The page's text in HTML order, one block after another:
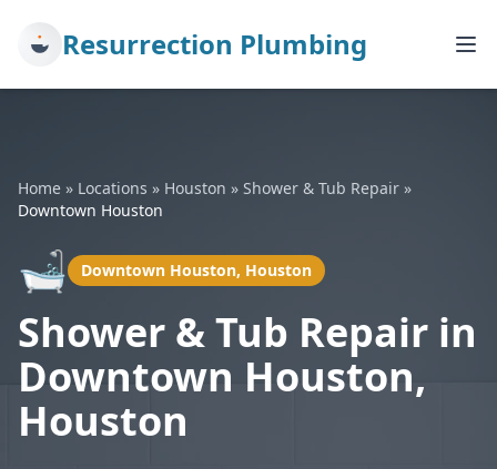
Resurrection Plumbing
Home » Locations » Houston » Shower & Tub Repair »
Downtown Houston
🛁 Downtown Houston, Houston
Shower & Tub Repair in
Downtown Houston,
Houston